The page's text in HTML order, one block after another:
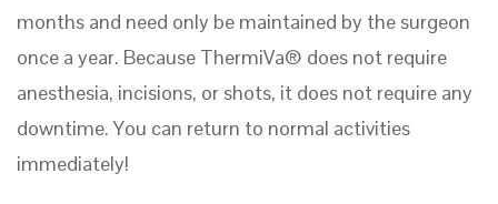
months and need only be maintained by the surgeon
once a year. Because ThermiVa® does not require
anesthesia, incisions, or shots, it does not require any
downtime. You can return to normal activities
immediately!